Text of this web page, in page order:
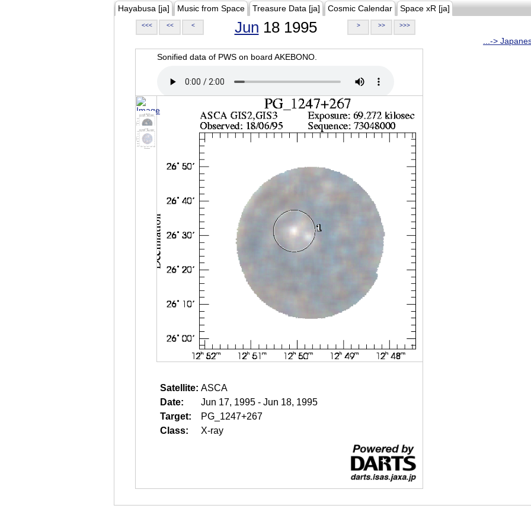
Hayabusa [ja] Music from Space Treasure Data [ja] Cosmic Calendar Space xR [ja]
<<< << < Jun 18 1995 > >> >>>
...->
Sonified data of PWS on board AKEBONO.
Satellite: ASCA
Date:
Jun 17, 1995 - Jun 18, 1995
Target:
PG_1247+267
Class:
X-ray